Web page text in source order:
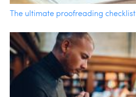
The ultimate proofreading checklist